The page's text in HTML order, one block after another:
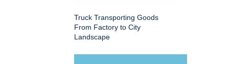
Truck Transporting Goods
From Factory to City
Landscape